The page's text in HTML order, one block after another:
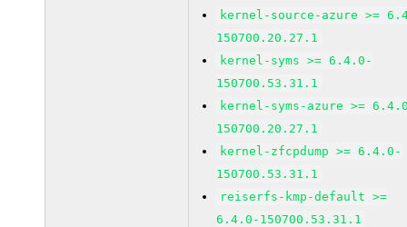
kernel-source-azure >=
150700.20.27.1
kernel-syms >= 6.4.0-
150700.53.31.1
kernel-syms-azure >=
150700.20.27.1
kernel-zfcpdump >= 6.4.0-
150700.53.31.1
reiserfs-kmp-default >=
6.4.0-150700.53.31.1